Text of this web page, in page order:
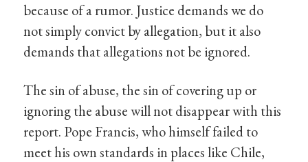
because of a rumor. Justice demands we do
not simply convict by allegation, but it also
demands that allegations not be ignored.
The sin of abuse, the sin of covering up or
ignoring the abuse will not disappear with this
report. Pope Francis, who himself failed to
meet his own standards in places like Chile,